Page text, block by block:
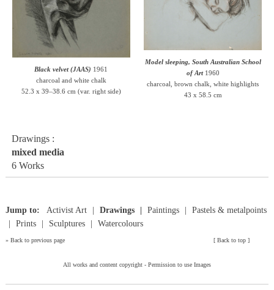
Black velvet (JAAS) 1961
charcoal and white chalk
52.3 x 39–38.6 cm (var. right side)
Model sleeping, South Australian School
of Art1960
charcoal, brown chalk, white highlights
43 x 58.5 cm
Drawings :
mixed media
6 Works
Jump to: Activist Art Drawings Paintings
Pastels & metalpoints
Prints
Sculptures Watercolours
» Back to previous page [Back to top ]
All works and content copyright - Permission to use Images